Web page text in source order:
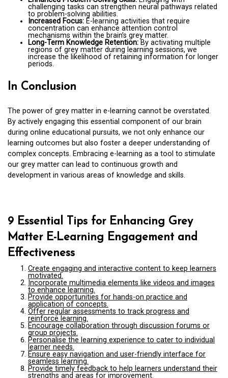
challenging tasks can strengthen neural pathways related
to problem-solving abilities.
Increased Focus: E-learning activities that require
concentration can enhance attention control
mechanisms within the brain’s grey matter.
Long-Term Knowledge Retention: By activating multiple
regions of grey matter during learning sessions, we
increase the likelihood of retaining information for longer
periods.
In Conclusion
The power of grey matter in e-learning cannot be overstated.
By actively engaging this essential component of our brain
during online educational pursuits, we not only enhance our
learning outcomes but also foster a deeper understanding of
complex concepts. Embracing e-learning as a tool to stimulate
our grey matter can lead to continuous growth and
development in various areas of knowledge and skills.
9 Essential Tips for Enhancing Grey
Matter E-Learning Engagement and
Effectiveness
Create engaging and interactive content to keep learners
motivated.
Incorporate multimedia elements like videos and images
to enhance learning.
Provide opportunities for hands-on practice and
application of concepts.
Offer regular assessments to track progress and
reinforce learning.
Encourage collaboration through discussion forums or
group projects.
Personalise the learning experience to cater to individual
learner needs.
Ensure easy navigation and user-friendly interface for
seamless learning.
Provide timely feedback to help learners understand their
strengths and areas for improvement.